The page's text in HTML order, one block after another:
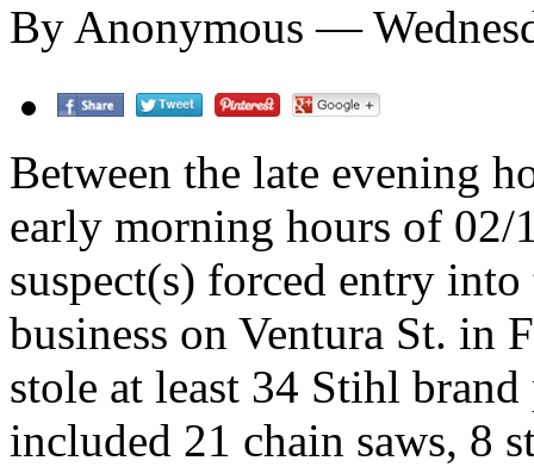
By Anonymous —
Between the late evening
early morning hours of 02/
suspect(s) forced entry
business on Ventura St. in
stole at least 34 Stihl
included 21 chain saws, 8